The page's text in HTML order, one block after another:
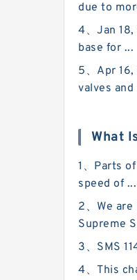
due to
4、Jan
base for ...
5、Apr
valves
What
1、Parts
speed of ...
2、We
Supreme
3、SMS
4、This